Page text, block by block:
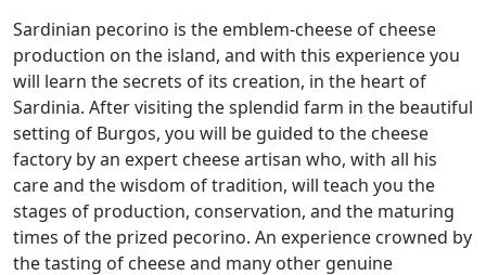
Sardinian pecorino is the emblem-cheese of cheese
production on the island, and with this experience you
will learn the secrets of its creation, in the heart of
Sardinia. After visiting the splendid farm in the beautiful
setting of Burgos, you will be guided to the cheese
factory by an expert cheese artisan who, with all his
care and the wisdom of tradition, will teach you the
stages of production, conservation, and the maturing
times of the prized pecorino. An experience crowned by
the tasting of cheese and many other genuine